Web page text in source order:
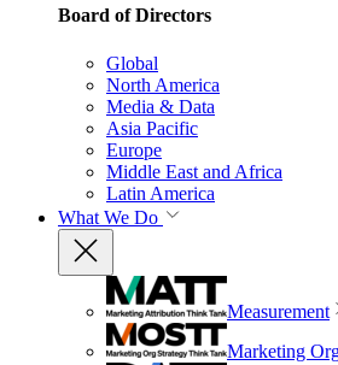
Board of Directors
Global
North America
Media & Data
Asia Pacific
Europe
Middle East and Africa
Latin America
What We Do
Measurement
Marketing